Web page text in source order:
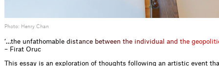
Photo: Henry Chan
‘…the unfathomab e d istance between the ind ivid ua and the geopo iti
– Firat Oruc
This essay is an exploration of thoughts following an artistic event